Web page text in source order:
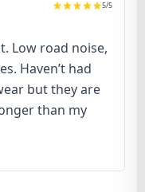
5/5
Low road noise,
Haven’t had
but they are
than my